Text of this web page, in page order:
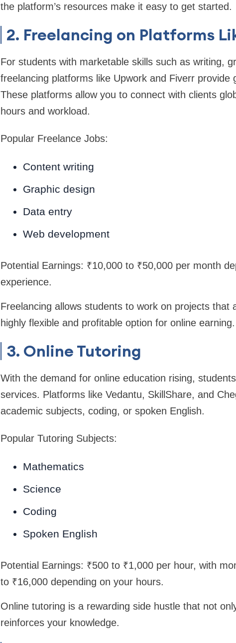
the platform’s resources make it easy to get started.
2. Freelancing on Platforms
For students with marketable skills such as writing,
freelancing platforms like Upwork and Fiverr provide
These platforms allow you to connect with clients
hours and workload.
Popular Freelance Jobs:
Content writing
Graphic design
Data entry
Web development
Potential Earnings: ₹10,000 to ₹50,000 per month
experience.
Freelancing allows students to work on projects that
highly flexible and profitable option for online earning.
3. Online Tutoring
With the demand for online education rising,
services. Platforms like Vedantu, SkillShare, and
academic subjects, coding, or spoken English.
Popular Tutoring Subjects:
Mathematics
Science
Coding
Spoken English
Potential Earnings: ₹500 to ₹1,000 per hour, with
to ₹16,000 depending on your hours.
Online tutoring is a rewarding side hustle that not
reinforces your knowledge.